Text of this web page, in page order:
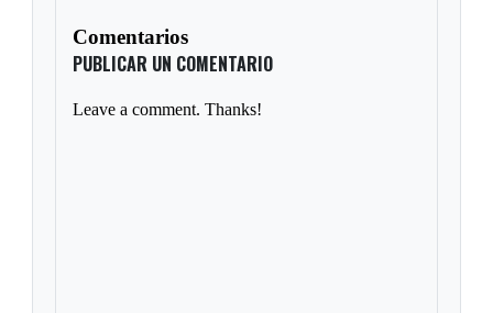
Comentarios
PUBLICAR UN COMENTARIO
Leave a comment. Thanks!